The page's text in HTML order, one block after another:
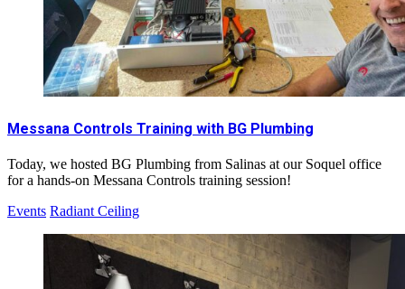
Messana Controls Training with BG Plumbing
Today, we hosted BG Plumbing from Salinas at our Soquel office
for a hands-on Messana Controls training session!
Events Radiant Ceiling